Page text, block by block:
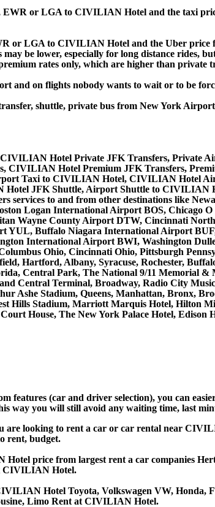
or LGA to CIVILIAN Hotel and the taxi
or LGA to CIVILIAN Hotel and the Uber
be lower, especially for long distance rides,
rates only, which are higher than private
and on flights nobody wants to wait or to be
transfer, shuttle, private bus from New York
Hotel Private JFK Transfers, Private
CIVILIAN Hotel Premium JFK Transfers,
Taxi to CIVILIAN Hotel, CIVILIAN Hotel
JFK Shuttle, Airport Shuttle to CIVILIAN
services to and from other destinations like
Logan International Airport BOS,
Wayne County Airport DTW, Cincinnati
YUL, Buffalo Niagara International Airport
International Airport BWI, Washington
Ohio, Cincinnati Ohio, Pittsburgh
Hartford, Albany, Syracuse, Rochester,
Central Park, The National 9/11 Memorial
Central Terminal, Broadway, Radio City
Ashe Stadium, Queens, Manhattan, Bronx,
Hills Stadium, Marriott Marquis Hotel, Hilton
House, The New York Palace Hotel, Edison
features (car and driver selection), you can
way you will still avoid any waiting time, last
looking to rent a car or car rental near
rent, budget.
price from largest rent a car companies
CIVILIAN Hotel.
Hotel Toyota, Volkswagen VW, Honda,
Limo Rent at CIVILIAN Hotel.